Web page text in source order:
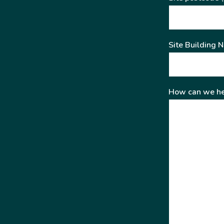
Site Building
How can we